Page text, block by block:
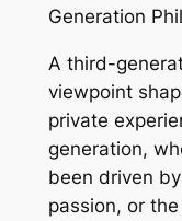
Generation
A third-
viewpoint
private
generation,
been driven
passion, or